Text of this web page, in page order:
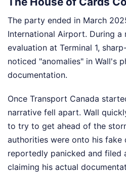
The party ended in March
International Airport. During a
evaluation at Terminal 1,
noticed "anomalies" in Wall's
documentation.
Once Transport Canada
narrative fell apart. Wall
to try to get ahead of the
authorities were onto his fake
reportedly panicked and filed
claiming his actual